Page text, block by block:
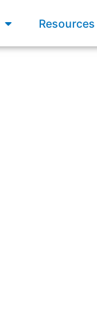
Open Practice
Resources